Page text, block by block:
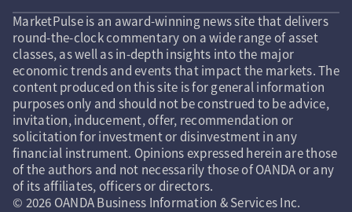
MarketPulse is an award-winning news site that delivers
round-the-clock commentary on a wide range of asset
classes, as well as in-depth insights into the major
economic trends and events that impact the markets. The
content produced on this site is for general information
purposes only and should not be construed to be advice,
invitation, inducement, offer, recommendation or
solicitation for investment or disinvestment in any
financial instrument. Opinions expressed herein are those
of the authors and not necessarily those of OANDA or any
of its affiliates, officers or directors.
© 2026 OANDA Business Information & Services Inc.